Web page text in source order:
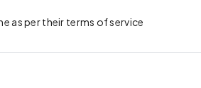
as per their terms of service